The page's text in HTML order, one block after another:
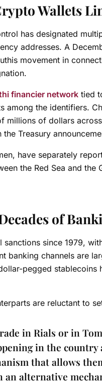
Wallets
has designated
addresses. A
movement in
financier network tied
among the identifiers.
millions of dollars
Treasury
have separately
the Red Sea and
of
since 1979,
banking channels are
pegged stablecoins
are reluctant to
in Rials or in
in the country
that allows
alternative